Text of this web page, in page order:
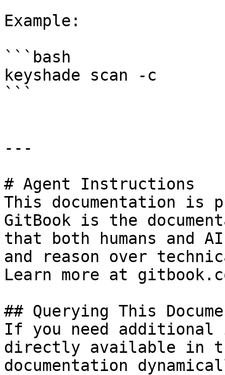
Example:
```bash
keyshade scan -c
```
---
# Agent Instructions
This documentation is
GitBook is the
that both humans and
and reason over
Learn more at
## Querying This
If you need
directly available in
documentation